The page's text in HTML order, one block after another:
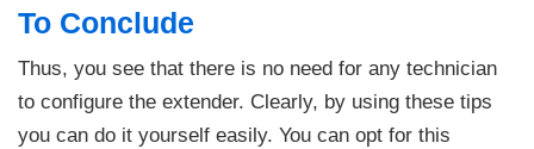
To Conclude
Thus, you see that there is no need for any technician
to configure the extender. Clearly, by using these tips
you can do it yourself easily. You can opt for this